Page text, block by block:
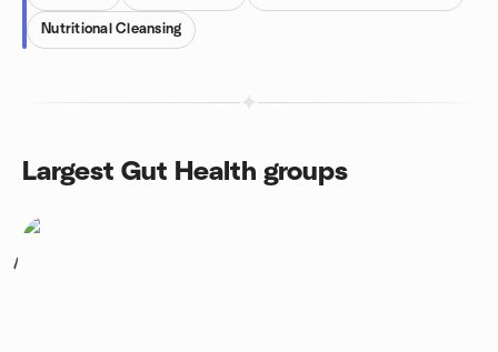
Nutritional Cleansing
Largest Gut Health groups
1